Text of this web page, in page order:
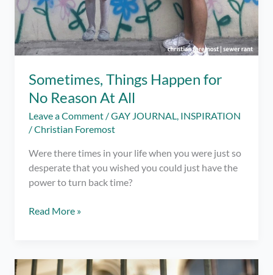
Sometimes, Things Happen for
No Reason At All
Leave a Comment /GAY JOURNAL, INSPIRATION
/Christian Foremost
Were there times in your life when you were just so
desperate that you wished you could just have the
power to turn back time?
Sometimes,
No
Read More »